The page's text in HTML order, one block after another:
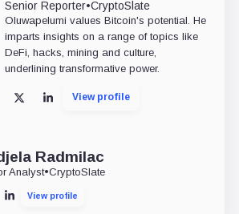
Senior Reporter•CryptoSlate
Oluwapelumi values Bitcoin's potential. He
imparts insights on a range of topics like
DeFi, hacks, mining and culture,
underlining transformative power.
X LinkedInView profile
Radmilac
Analyst•CryptoSlate
LinkedInView profile